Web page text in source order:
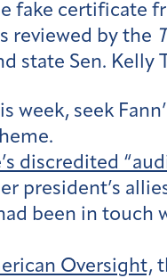
fake certificate
reviewed by the
state Sen. Kelly
week, seek
discredited
president’s
been in
Oversight,